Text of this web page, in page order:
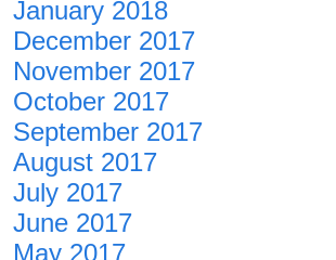
January 2018
December 2017
November 2017
October 2017
September 2017
August 2017
July 2017
June 2017
May 2017